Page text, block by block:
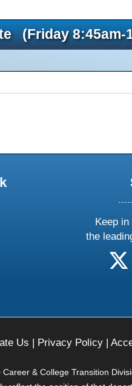
(Friday 8:45am-
Keep
the
Us | Privacy Policy|
& College Transition